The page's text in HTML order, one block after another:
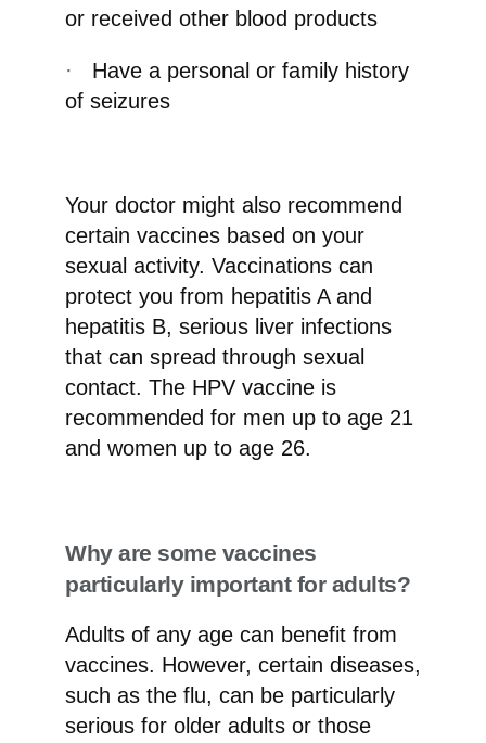
or received other blood products
·
Have a personal or family history
of seizures
Your doctor might also recommend
certain vaccines based on your
sexual activity. Vaccinations can
protect you from hepatitis A and
hepatitis B, serious liver infections
that can spread through sexual
contact. The HPV vaccine is
recommended for men up to age 21
and women up to age 26.
Why are some vaccines
particularly important for adults?
Adults of any age can benefit from
vaccines. However, certain diseases,
such as the flu, can be particularly
serious for older adults or those